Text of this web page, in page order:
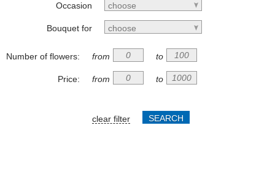
Occasion choose
Bouquet for choose
Number of flowers: from to
Price: from to
clear filter